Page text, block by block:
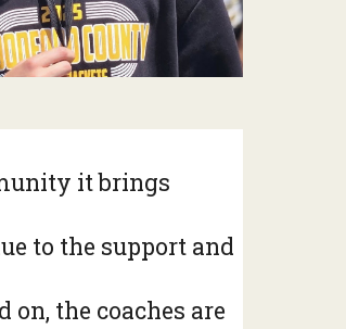
it brings
to the support and
on, the coaches are